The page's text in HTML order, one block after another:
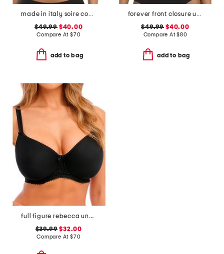
made in italy soire confidence t-shirt bra
$49.99$40.00
Compare At $70
add to bag
forever front closure underwire racerback bra
$49.99 $40.00
Compare At$80
add to bag
full figure rebecca underwire moulded bra
$39.99 $32.00
Compare At $70